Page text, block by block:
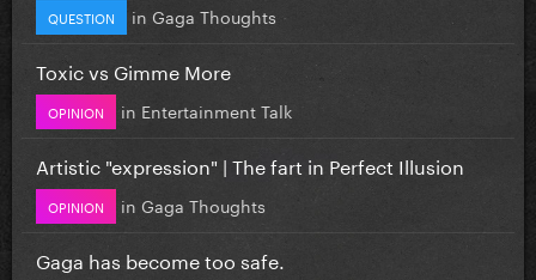
QUESTION in Gaga Thoughts
Toxic vs Gimme More
OPINION in Entertainment Talk
Artistic "expression" | The fart in Perfect Illusion
OPINION in Gaga Thoughts
Gaga has become too safe.